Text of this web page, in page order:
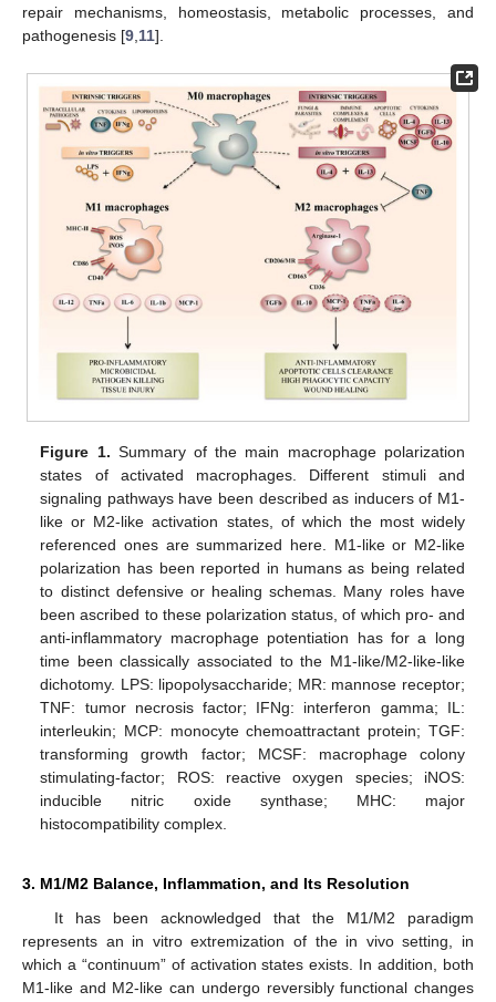
repair mechanisms, homeostasis, metabolic processes, and
pathogenesis [9,11].
Figure 1. Summary of the main macrophage polarization
states of activated macrophages. Different stimuli and
signaling pathways have been described as inducers of M1-
like or M2-like activation states, of which the most widely
referenced ones are summarized here. M1-like or M2-like
polarization has been reported in humans as being related
to distinct defensive or healing schemas. Many roles have
been ascribed to these polarization status, of which pro- and
anti-inflammatory macrophage potentiation has for a long
time been classically associated to the M1-like/M2-like-like
dichotomy. LPS: lipopolysaccharide; MR: mannose receptor;
TNF: tumor necrosis factor; IFNg: interferon gamma; IL:
interleukin; MCP: monocyte chemoattractant protein; TGF:
transforming growth factor; MCSF: macrophage colony
stimulating-factor; ROS: reactive oxygen species; iNOS:
inducible nitric oxide synthase; MHC: major
histocompatibility complex.
3. M1/M2 Balance, Inflammation, and Its Resolution
It has been acknowledged that the M1/M2 paradigm
represents an in vitro extremization of the in vivo setting, in
which a “continuum” of activation states exists. In addition, both
M1-like and M2-like can undergo reversibly functional changes